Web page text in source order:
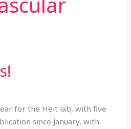
for the Heit lab, with five
since January, with